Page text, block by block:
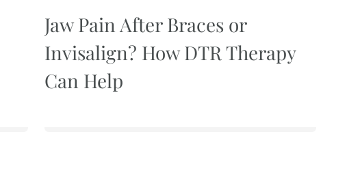
Jaw Pain After Braces or
Invisalign? How DTR Therapy
Can Help